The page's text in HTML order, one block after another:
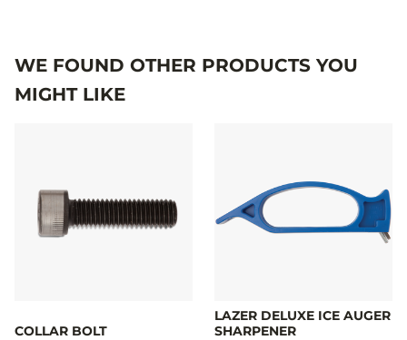
WE FOUND OTHER PRODUCTS YOU
MIGHT LIKE
COLLAR BOLT
LAZER DELUXE ICE AUGER
SHARPENER